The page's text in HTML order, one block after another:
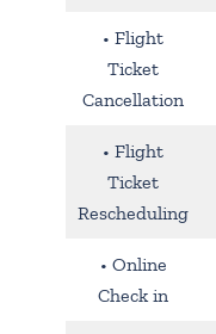
• Flight
Ticket
Cancellation
• Flight
Ticket
Rescheduling
• Online
Check in